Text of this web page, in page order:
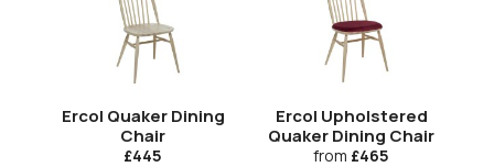
Ercol Quaker Dining
Chair
£445
Ercol Upholstered
Quaker Dining Chair
from £465